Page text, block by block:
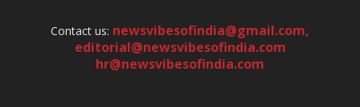
Contact us: newsvibesofindia@gmail.com,
editorial@newsvibesofindia.com
hr@newsvibesofindia.com